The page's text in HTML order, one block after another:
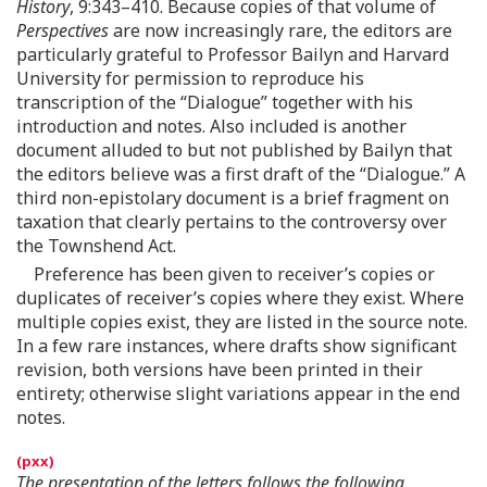
History, 9:343–410. Because copies of that volume of
Perspectivesare now increasingly rare, the editors are
particularly grateful to Professor Bailyn and Harvard
University for permission to reproduce his
transcription of the “Dialogue” together with his
introduction and notes. Also included is another
document alluded to but not published by Bailyn that
the editors believe was a first draft of the “Dialogue.” A
third non-epistolary document is a brief fragment on
taxation that clearly pertains to the controversy over
the Townshend Act.
Preference has been given to receiver’s copies or
duplicates of receiver’s copies where they exist. Where
multiple copies exist, they are listed in the source note.
In a few rare instances, where drafts show significant
revision, both versions have been printed in their
entirety; otherwise slight variations appear in the end
notes.